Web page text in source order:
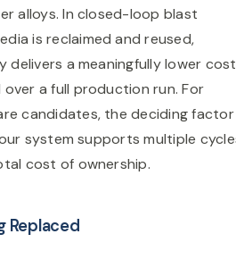
alloys. In closed-loop blast
is reclaimed and reused,
delivers a meaningfully lower cost
a full production run. For
candidates, the deciding factor
system supports multiple
cost of ownership.
Replaced